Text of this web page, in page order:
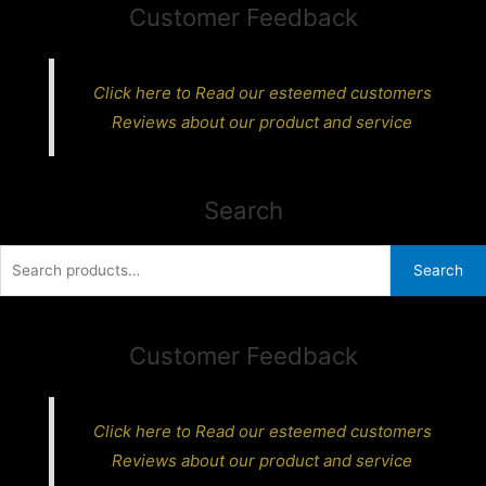
Customer Feedback
Click here to Read our esteemed customers
Reviews about our product and service
Search
Search
Customer Feedback
Click here to Read our esteemed customers
Reviews about our product and service